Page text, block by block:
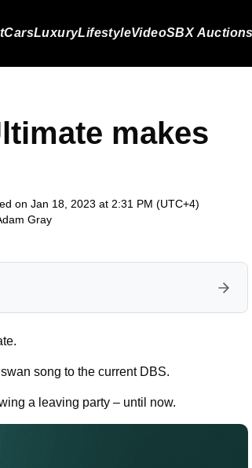
CarsLuxuryLifestyleVideoSBX Auctions
makes
on Jan 18, 2023 at 2:31 PM (UTC+4)
Gray
song to the current DBS.
a leaving party – until now.